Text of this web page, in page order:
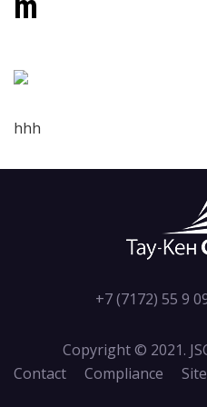
hhh
+7 (7172) 55 9
Copyright © 2021.
Contact
Compliance